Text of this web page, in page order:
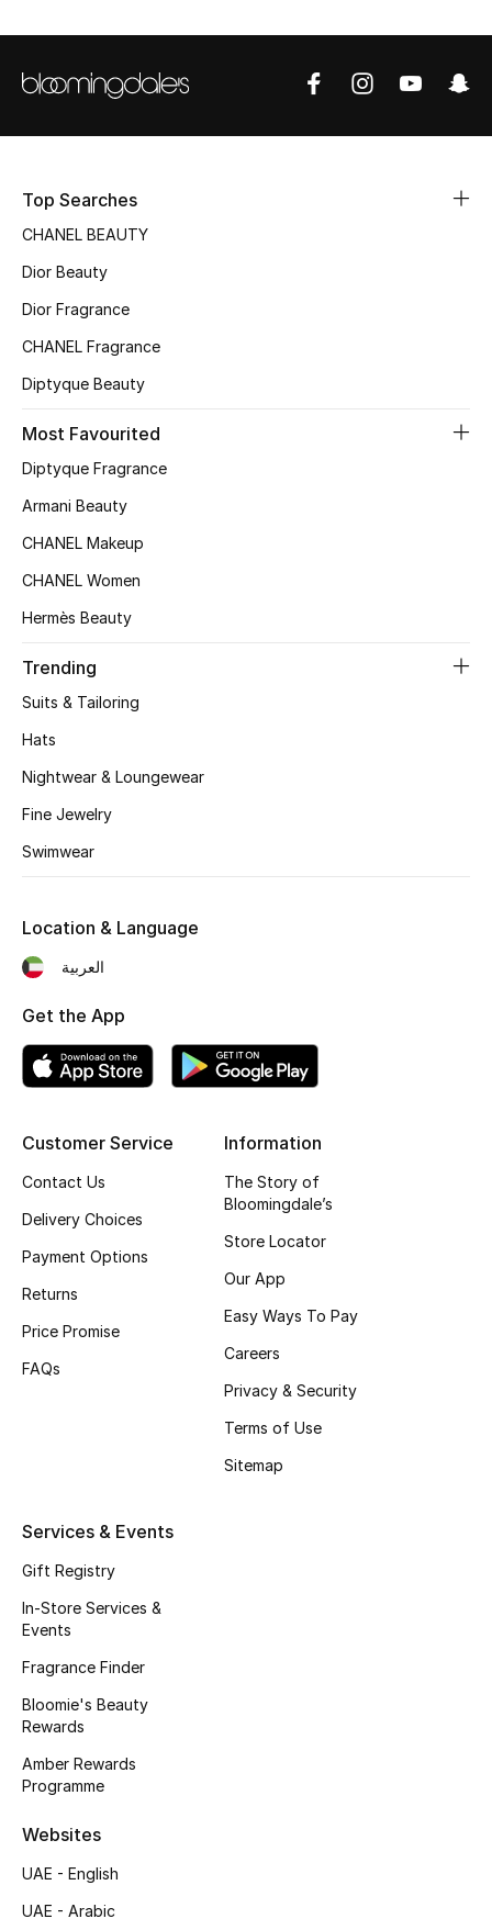
NEW IN
New Season
Online Exclusives
Women's Clothing
Women's Shoes
Women's Accessories
STYLE FOR HER
Shop Women
Women's Bags
Bags Edit
Kids Bags
Top Designers
BEST OF BAGS
Shop Bags
New Season
Women's Shoes
Shoes Edit
CURATED FOOTWEAR
Shop Shoes
Bestsellers
Top Searches
CHANEL BEAUTY
Dior Beauty
Dior Fragrance
CHANEL Fragrance
Diptyque Beauty
Most Favourited
Diptyque Fragrance
Armani Beauty
CHANEL Makeup
CHANEL Women
Hermès Beauty
Trending
Suits & Tailoring
Hats
Nightwear & Loungewear
Fine Jewelry
Swimwear
Customer Service
Contact Us
Delivery Choices
Payment Options
Returns
Price Promise
FAQs
Information
The Story of
Bloomingdale’s
Store Locator
Our App
Easy Ways To Pay
Careers
Privacy & Security
Terms of Use
Sitemap
Services & Events
Gift Registry
In-Store Services &
Events
Fragrance Finder
Bloomie's Beauty
Rewards
Amber Rewards
Programme
Websites
UAE - English
UAE - Arabic
Location & Language
العربية
Get the App